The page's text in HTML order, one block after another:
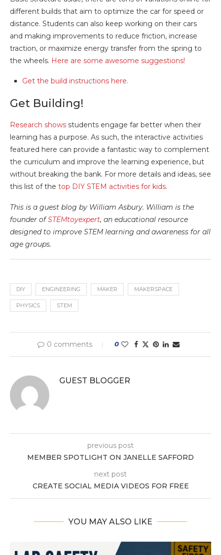
different builds that aim to optimize the car for speed or
distance. Students can also keep working on their cars
and making improvements to reduce friction, increase
traction, or maximize energy transfer from the spring to
the wheels. Here are some awesome suggestions!
Get the build instructions here.
Get Building!
Research shows students engage far better when their
learning has a purpose. As such, the interactive activities
featured here can provide a fantastic way to complement
the curriculum and improve the learning experience, but
without breaking the bank. For more details and ideas, see
this list of the top DIY STEM activities for kids.
This is a guest blog by William Asbury. William is the
founder ofSTEMtoyexpert, an educational resource
designed to improve STEM learning and awareness for all
age groups.
DIY ENGINEERING MAKER MAKERSPACE
PHYSICS STEM
0 comments 0
GUEST BLOGGER
previous post
MEMBER SPOTLIGHT ON JANELLE SAFFORD
next post
CREATE SOCIAL MEDIA VIDEOS FOR FREE
YOU MAY ALSO LIKE